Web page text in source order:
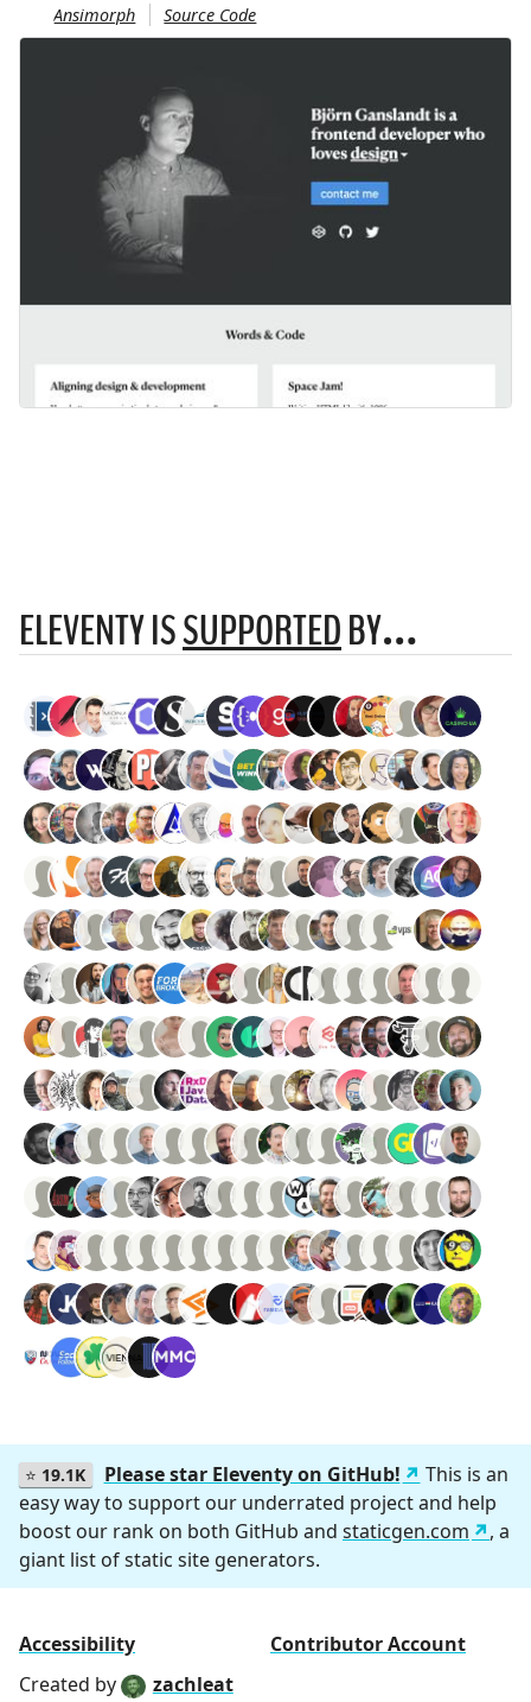
Ansimorph
Source Code
ELEVENTY ISSUPPORTEDBY…
⭐ 19.1K Please star Eleventy on GitHub!
This is an
easy way to support our underrated project and help
boost our rank on both GitHub and staticgen.com
, a
giant list of static site generators.
Accessibility
Contributor Account
Created by
zachleat